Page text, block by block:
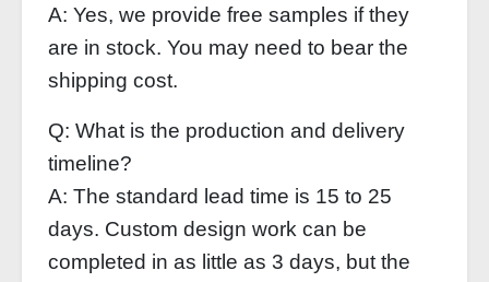
A: Yes, we provide free samples if they
are in stock. You may need to bear the
shipping cost.
Q: What is the production and delivery
timeline?
A: The standard lead time is 15 to 25
days. Custom design work can be
completed in as little as 3 days, but the